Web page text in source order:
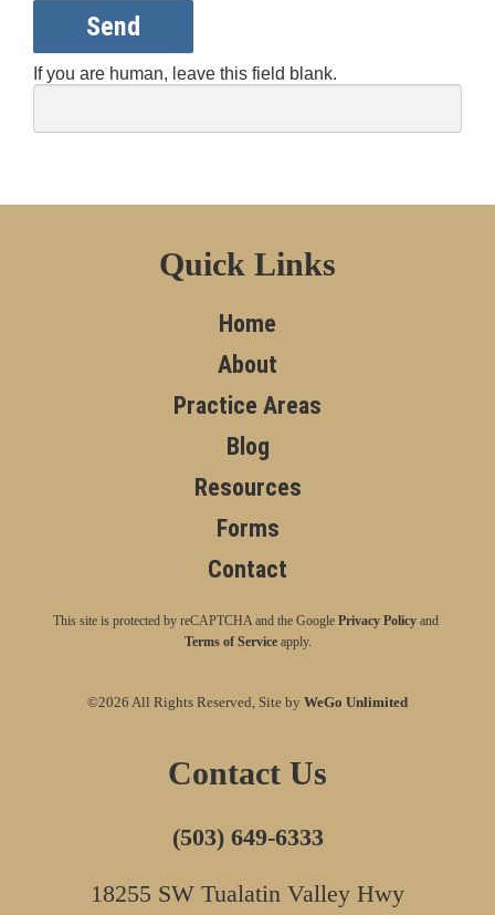
Send
If you are human, leave this field blank.
Quick Links
Home
About
Practice Areas
Blog
Resources
Forms
Contact
This site is protected by reCAPTCHA and the Google Privacy Policy and
Terms of Serviceapply.
©2026 All Rights Reserved, Site by WeGo Unlimited
Contact Us
(503) 649-6333
18255 SW Tualatin Valley Hwy